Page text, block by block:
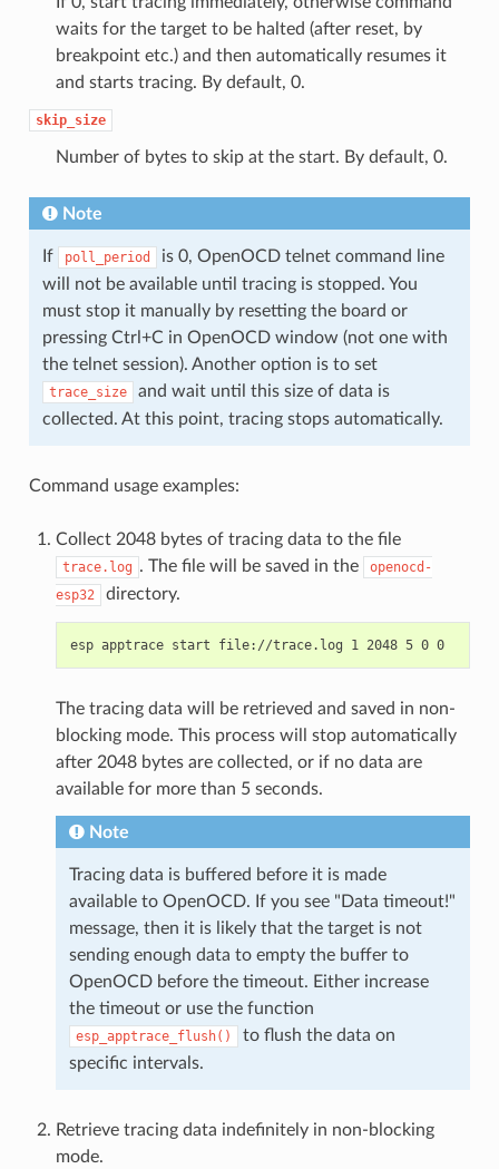
waits for the target to be halted (after reset, by
breakpoint etc.) and then automatically resumes it
and starts tracing. By default, 0.
skip_size
Number of bytes to skip at the start. By default, 0.
Note
If poll_period
is 0, OpenOCD telnet command line
will not be available until tracing is stopped. You
must stop it manually by resetting the board or
pressing Ctrl+C in OpenOCD window (not one with
the telnet session). Another option is to set
trace_size
and wait until this size of data is
collected. At this point, tracing stops automatically.
Command usage examples:
Collect 2048 bytes of tracing data to the file
trace.log . The file will be saved in the
openocd-
esp32
directory.
esp apptrace start file://trace.log 1 2048 5 0 0
The tracing data will be retrieved and saved in non-
blocking mode. This process will stop automatically
after 2048 bytes are collected, or if no data are
available for more than 5 seconds.
Note
Tracing data is buffered before it is made
available to OpenOCD. If you see "Data timeout!"
message, then it is likely that the target is not
sending enough data to empty the buffer to
OpenOCD before the timeout. Either increase
the timeout or use the function
esp_apptrace_flush()
to flush the data on
specific intervals.
Retrieve tracing data indefinitely in non-blocking
mode.